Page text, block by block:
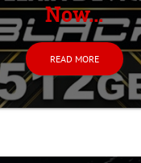
Now...
READ MORE